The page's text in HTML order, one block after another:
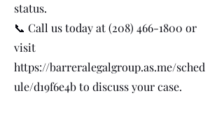
status.
📞 Call us today at(208) 466-1800 or
visit
https://barreralegalgroup.as.me/sched
ule/d19f6e4bto discuss your case.